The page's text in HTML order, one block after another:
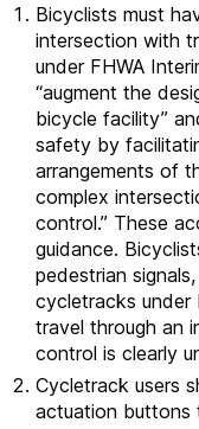
Bicyclists must
intersection with
under FHWA
“augment the
bicycle facility”
safety by
arrangements of
complex
control.” These
guidance.
pedestrian
cycletracks under
travel through an
control is clearly
Cycletrack users
actuation buttons